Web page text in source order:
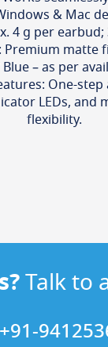
& Mac
4 g per earbud;
Premium matte
– as per
One-
LEDs, and
flexibility.
Talk to
+91-